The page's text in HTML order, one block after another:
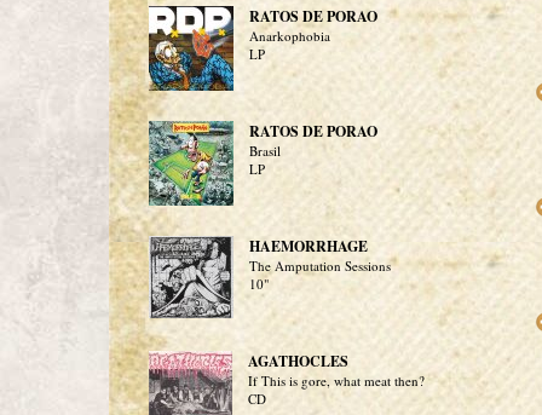
RATOS DE PORAO
Anarkophobia
LP
RATOS DE PORAO
Brasil
LP
HAEMORRHAGE
The Amputation Sessions
10"
AGATHOCLES
If This is gore, what meat then?
CD